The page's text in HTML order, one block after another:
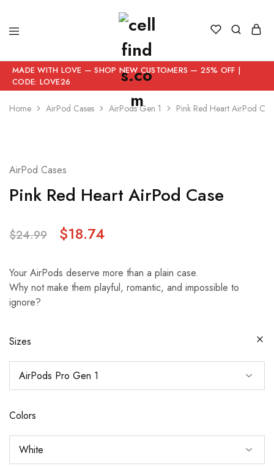
MADE WITH LOVE — SHOP NEW CUSTOMERS — 25% OFF |
CODE: LOVE26
Home AirPod Cases AirPods Gen 1 Pink Red Heart AirPod
AirPod Cases
Pink Red Heart AirPod Case
$24.99 $18.74
Your AirPods deserve more than a plain case.
Why not make them playful, romantic, and impossible to
ignore?
Sizes
Colors